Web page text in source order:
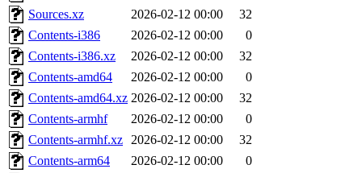
Sources.xz
2026-02-12 00:00
32
Contents-i386
2026-02-12 00:00
0
Contents-i386.xz
2026-02-12 00:00
32
Contents-amd64
2026-02-12 00:00
0
Contents-amd64.xz 2026-02-12 00:00
32
Contents-armhf
2026-02-12 00:00
0
Contents-armhf.xz 2026-02-12 00:00
32
Contents-arm64
2026-02-12 00:00
0